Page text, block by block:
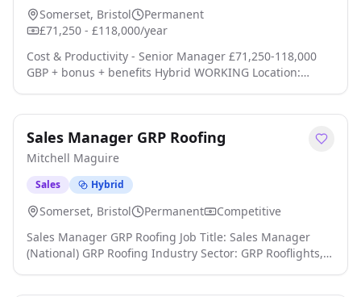
Somerset, Bristol
Permanent
£71,250 - £118,000/year
Cost & Productivity - Senior Manager £71,250-118,000
GBP + bonus + benefits Hybrid WORKING Location:
& Productivity Consulting Technology, Media &
Telecommunications (TMT) UK Wide Hybrid Working
Executive Package + Bonus Anson McCade is working wit
click apply for full job details
Sales Manager GRP Roofing
Mitchell Maguire
Sales Hybrid
Somerset, Bristol Permanent
Competitive
Sales Manager GRP Roofing Job Title: Sales Manager
(National) GRP Roofing Industry Sector: GRP Rooflights,